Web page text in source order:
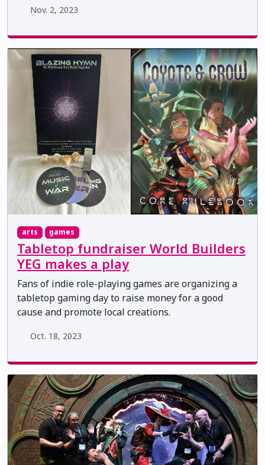
Nov. 2, 2023
arts games
Tabletop fundraiser World Builders
YEG makes a play
Fans of indie role-playing games are organizing a
tabletop gaming day to raise money for a good
cause and promote local creations.
Oct. 18, 2023